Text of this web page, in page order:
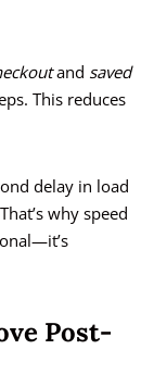
and saved
This reduces
delay in load
why speed
Post-